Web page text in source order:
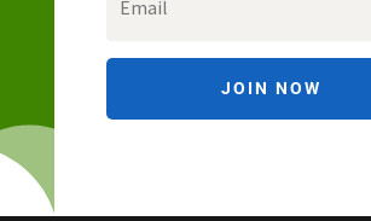
JOIN NOW